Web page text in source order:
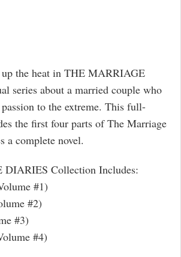
the heat in THE MARRIAGE
series about a married couple who
to the extreme. This full-
the first four parts of The Marriage
a complete novel.
Collection Includes:
#1)
#2)
#3)
#4)